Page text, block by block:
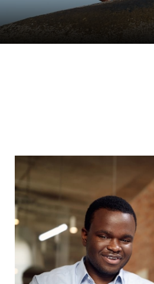
The skilled worker visa
now become an
alternative for UK
that are open to
talents beyond their
market. This
not only allows UK
fill in the required roles